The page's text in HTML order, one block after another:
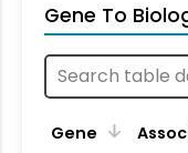
Gene To
Gene